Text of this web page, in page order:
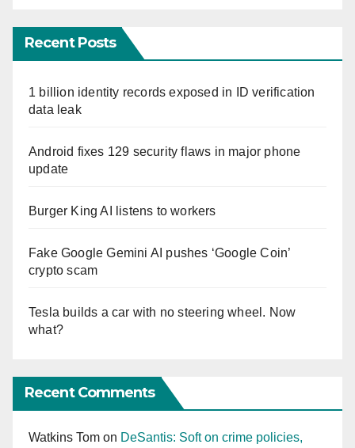
Recent Posts
1 billion identity records exposed in ID verification
data leak
Android fixes 129 security flaws in major phone
update
Burger King AI listens to workers
Fake Google Gemini AI pushes ‘Google Coin’
crypto scam
Tesla builds a car with no steering wheel. Now
what?
Recent Comments
Watkins Tom on DeSantis: Soft on crime policies,